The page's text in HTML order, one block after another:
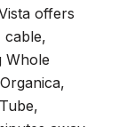
offers
cable,
Whole